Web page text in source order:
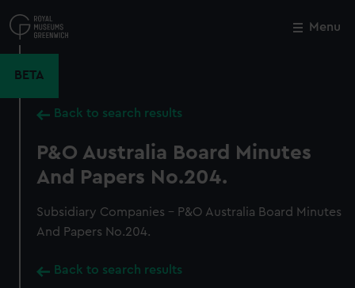
to
main
Menu
BETA
Back to search results
P&O Australia Board Minutes
And Papers No.204.
Subsidiary Companies - P&O Australia Board Minutes
And Papers No.204.
Back to search results
Close